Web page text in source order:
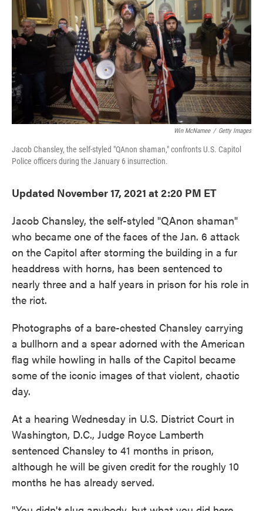
Win McNamee / Getty Images
Jacob Chansley, the self-styled "QAnon shaman," confronts U.S. Capitol
Police officers during the January 6 insurrection.
Updated November 17, 2021 at 2:20 PM ET
Jacob Chansley, the self-styled "QAnon shaman"
who became one of the faces of the Jan. 6 attack
on the Capitol after storming the building in a fur
headdress with horns, has been sentenced to
nearly three and a half years in prison for his role in
the riot.
Photographs of a bare-chested Chansley carrying
a bullhorn and a spear adorned with the American
flag while howling in halls of the Capitol became
some of the iconic images of that violent, chaotic
day.
At a hearing Wednesday in U.S. District Court in
Washington, D.C., Judge Royce Lamberth
sentenced Chansley to 41 months in prison,
although he will be given credit for the roughly 10
months he has already served.